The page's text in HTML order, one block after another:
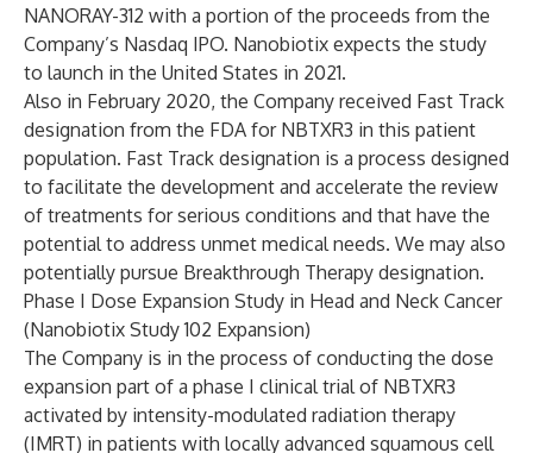
NANORAY-312 with a portion of the proceeds from the
Company’s Nasdaq IPO. Nanobiotix expects the study
to launch in the United States in 2021.
Also in February 2020, the Company received Fast Track
designation from the FDA for NBTXR3 in this patient
population. Fast Track designation is a process designed
to facilitate the development and accelerate the review
of treatments for serious conditions and that have the
potential to address unmet medical needs. We may also
potentially pursue Breakthrough Therapy designation.
Phase I Dose Expansion Study in Head and Neck Cancer
(Nanobiotix Study 102 Expansion)
The Company is in the process of conducting the dose
expansion part of a phase I clinical trial of NBTXR3
activated by intensity-modulated radiation therapy
(IMRT) in patients with locally advanced squamous cell